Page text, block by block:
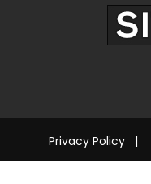
Privacy Policy|